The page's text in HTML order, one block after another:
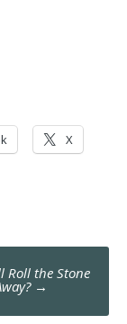
X
Roll the Stone
→